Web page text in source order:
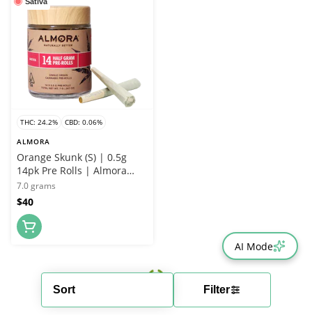
Sort Filter
THC: 24.2%
CBD: 0.06%
ALMORA
Orange Skunk (S) | 0.5g
14pk Pre Rolls | Almora
Farms
7.0 grams
$40
AI Mode